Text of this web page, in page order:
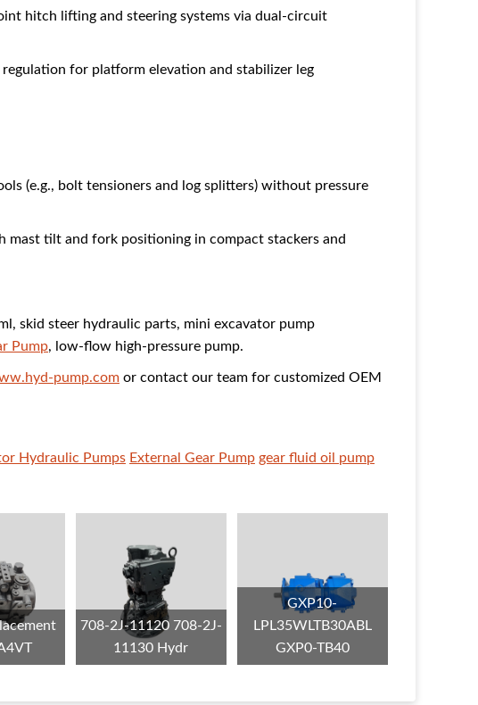
hitch lifting and steering systems via dual-circuit
for platform elevation and stabilizer leg
(e.g., bolt tensioners and log splitters) without pressure
tilt and fork positioning in compact stackers and
skid steer hydraulic parts, mini excavator pump
Pump, low-flow high-pressure pump.
pump.com or contact our team for customized OEM
Hydraulic Pumps External Gear Pump gear fluid oil pump
708-2J-11120 708-2J-
11130 Hydr
GXP10-
LPL35WLTB30ABL
GXP0-TB40